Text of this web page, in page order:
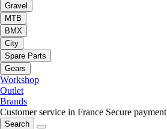
Gravel
MTB
BMX
City
Spare Parts
Gears
Workshop
Outlet
Brands
Customer service in France Secure payment
Search